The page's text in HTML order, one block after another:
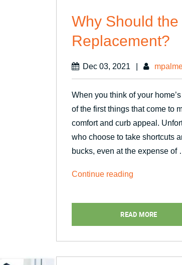
Why Should
Replacement?
Dec 03, 2021
When you think of your
of the first things that come to
comfort and curb appeal.
who choose to take shortcuts
bucks, even at the expense of
Continue reading
the
Pros
Window
READ MORE